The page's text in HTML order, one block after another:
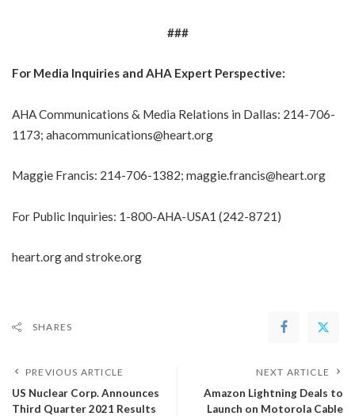
###
For Media Inquiries and AHA Expert Perspective:
AHA Communications & Media Relations in Dallas: 214-706-
1173; ahacommunications@heart.org
Maggie Francis: 214-706-1382; maggie.francis@heart.org
For Public Inquiries: 1-800-AHA-USA1 (242-8721)
heart.organd stroke.org
SHARES
PREVIOUS ARTICLE
US Nuclear Corp. Announces
Third Quarter 2021 Results
NEXT ARTICLE
Amazon Lightning Deals to
Launch on Motorola Cable